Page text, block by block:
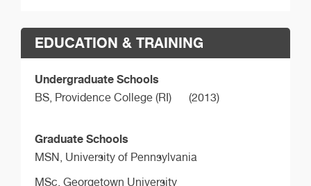
EDUCATION & TRAINING
Undergraduate Schools
BS, Providence College (RI) (2013)
Graduate Schools
MSN, University of Pennsylvania
MSc, Georgetown University